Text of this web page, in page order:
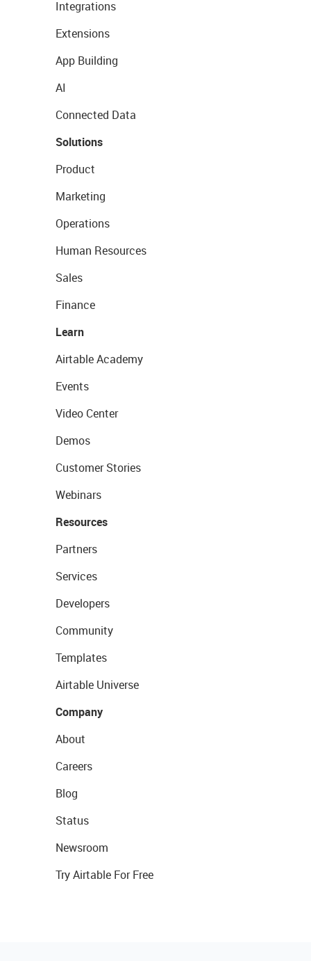
Integrations
Extensions
App Building
AI
Connected Data
Solutions
Product
Marketing
Operations
Human Resources
Sales
Finance
Learn
Airtable Academy
Events
Video Center
Demos
Customer Stories
Webinars
Resources
Partners
Services
Developers
Community
Templates
Airtable Universe
Company
About
Careers
Blog
Status
Newsroom
Try Airtable For Free